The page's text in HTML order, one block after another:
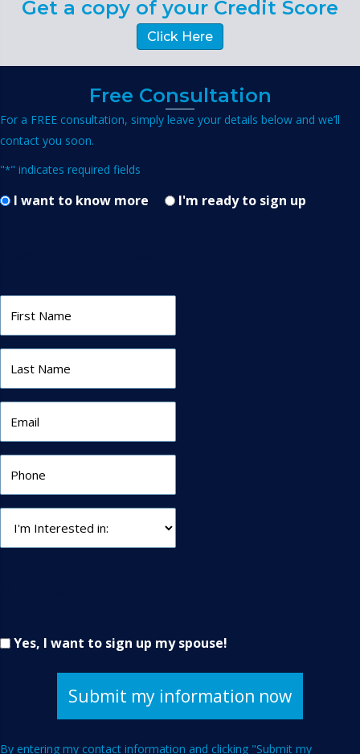
Get a copy of your Credit Score
Click Here
Free Consultation
For a FREE consultation, simply leave your details below and we’ll
contact you soon.
"*" indicates required fields
I want to know more I'm ready to sign up
Yes, I want to sign up my spouse!
By entering my contact information and clicking "Submit my